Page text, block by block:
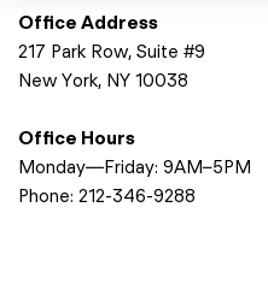
Office Address
217 Park Row, Suite #9
New York, NY 10038
Office Hours
Monday—Friday: 9AM–5PM
Phone: 212-346-9288